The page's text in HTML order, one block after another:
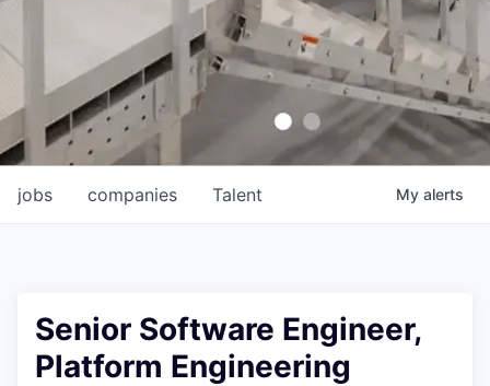
jobs companies Talent My alerts
Senior Software Engineer,
Platform Engineering